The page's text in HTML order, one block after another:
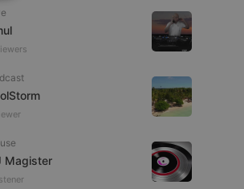
Magister